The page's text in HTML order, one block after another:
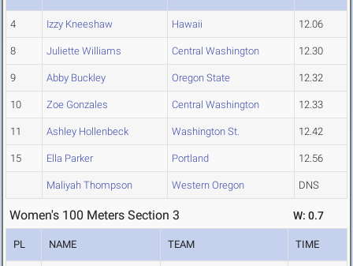
4 Izzy Kneeshaw Hawaii 12.06
8 Juliette Williams Central Washington 12.30
9 Abby Buckley Oregon State 12.32
10 Zoe Gonzales Central Washington 12.33
11 Ashley Hollenbeck Washington St. 12.42
15 Ella Parker Portland 12.56
Maliyah Thompson Western Oregon DNS
Women's 100 Meters Section 3 W: 0.7
PL NAME TEAM TIME